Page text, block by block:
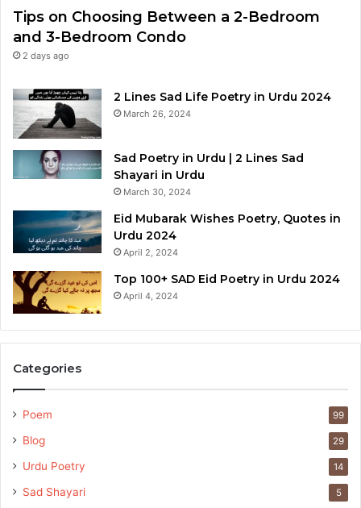
Tips on Choosing Between a 2-Bedroom
and 3-Bedroom Condo
2 days ago
2 Lines Sad Life Poetry in Urdu 2024
March 26, 2024
Sad Poetry in Urdu | 2 Lines Sad
Shayari in Urdu
March 30, 2024
Eid Mubarak Wishes Poetry, Quotes in
Urdu 2024
April 2, 2024
Top 100+ SAD Eid Poetry in Urdu 2024
April 4, 2024
Categories
Poem 99
Blog 29
Urdu Poetry 14
Sad Shayari 5